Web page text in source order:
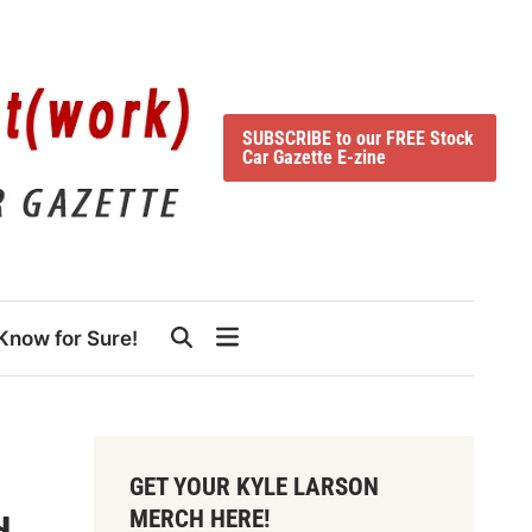
SUBSCRIBE to our FREE Stock
Car Gazette E-zine
for Sure!
GET YOUR KYLE LARSON
MERCH HERE!